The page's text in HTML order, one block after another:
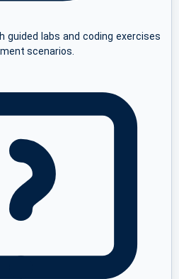
guided labs and coding exercises
scenarios.